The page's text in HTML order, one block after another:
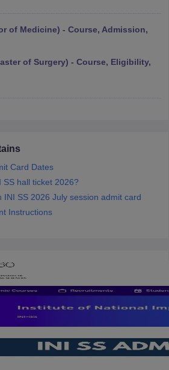
of Medicine) - Course, Admission,
of Surgery) - Course, Eligibility,
Card Dates
SS hall ticket 2026?
INI SS 2026 July session admit card
Instructions